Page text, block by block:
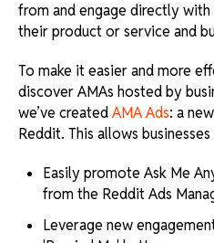
from and engage directly
their product or service and
To make it easier and more
discover AMAs hosted by
we’ve createdAMA Ads: a
Reddit. This allows
Easily promote Ask Me
from the Reddit Ads
Leverage new